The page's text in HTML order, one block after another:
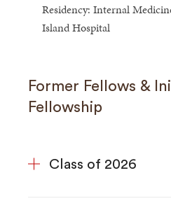
Residency: Internal
Island Hospital
Former Fellows &
Fellowship
Class of 2026